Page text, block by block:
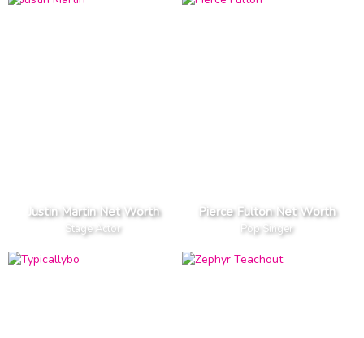
Justin Martin Net Worth
Stage Actor
Pierce Fulton Net Worth
Pop Singer